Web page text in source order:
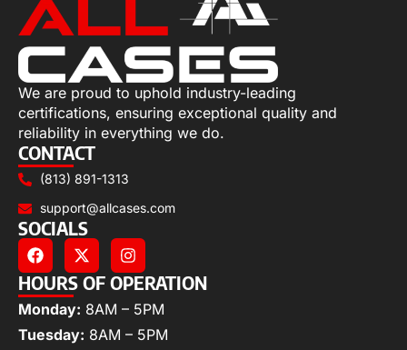
We are proud to uphold industry-leading
certifications, ensuring exceptional quality and
reliability in everything we do.
CONTACT
(813) 891-1313
support@allcases.com
SOCIALS
HOURS OF OPERATION
Monday: 8AM – 5PM
Tuesday: 8AM – 5PM